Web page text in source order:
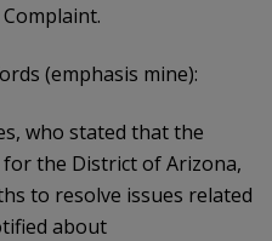
(emphasis mine):
who stated that the
for the District of Arizona,
to resolve issues related
about